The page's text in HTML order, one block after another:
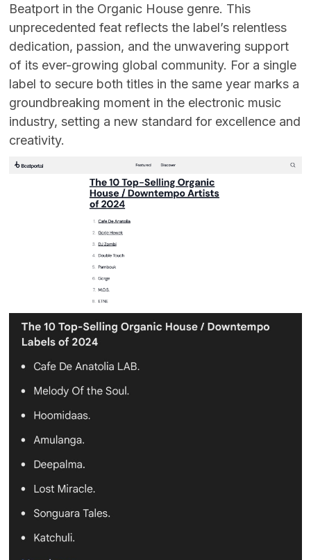
Beatport in the Organic House genre. This
unprecedented feat reflects the label’s relentless
dedication, passion, and the unwavering support
of its ever-growing global community. For a single
label to secure both titles in the same year marks a
groundbreaking moment in the electronic music
industry, setting a new standard for excellence and
creativity.